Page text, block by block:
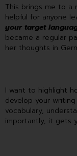
This brings me to a
helpful for anyone
your target
became a regular
her thoughts in
I want to highlight
develop your
vocabulary,
importantly, it gets